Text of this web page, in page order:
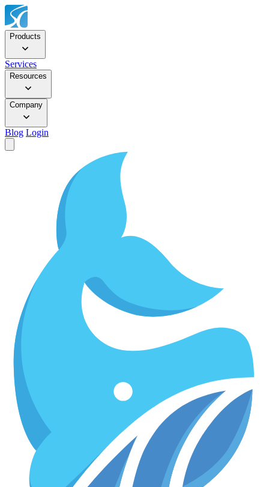
Products
Services
Resources
Company
Blog Login